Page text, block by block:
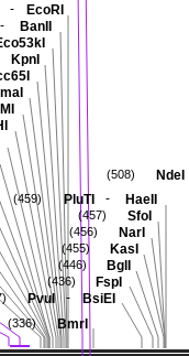
NdeI
(508)
PluTI - HaeII
(459)
SfoI
(457)
NarI
(456)
KasI
(455)
BglI
(446)
FspI
(436)
PvuI - BsiEI
BmrI
(336)
- EcoRI
- BanII
KpnI